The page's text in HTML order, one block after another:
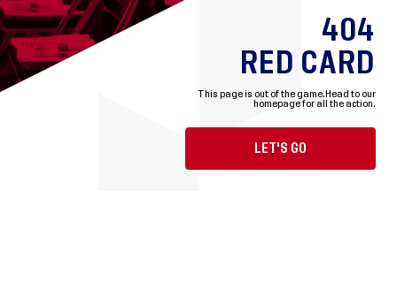
404
RED CARD
This page is out of the game. Head to our
homepage for all the action.
LET'S GO